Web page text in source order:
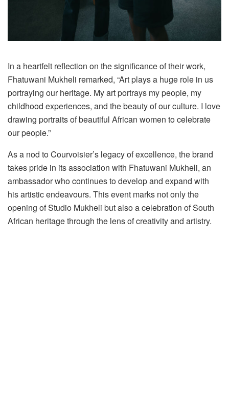
In a heartfelt reflection on the significance of their work,
Fhatuwani Mukheli remarked, “Art plays a huge role in us
portraying our heritage. My art portrays my people, my
childhood experiences, and the beauty of our culture. I love
drawing portraits of beautiful African women to celebrate
our people.”
As a nod to Courvoisier’s legacy of excellence, the brand
takes pride in its association with Fhatuwani Mukheli, an
ambassador who continues to develop and expand with
his artistic endeavours. This event marks not only the
opening of Studio Mukheli but also a celebration of South
African heritage through the lens of creativity and artistry.